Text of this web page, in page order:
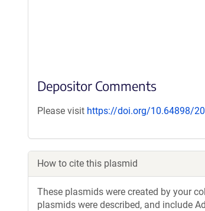
Depositor Comments
Please visit https://doi.org/10.64898/
How to cite this plasmid
These plasmids were created by your
plasmids were described, and include